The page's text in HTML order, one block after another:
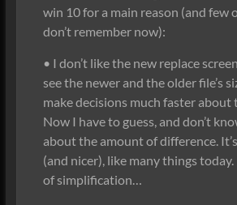
win 10 for a main reason (and few
don’t remember now):
• I don’t like the new replace
see the newer and the older file’s
make decisions much faster about
Now I have to guess, and don’t
about the amount of difference.
(and nicer), like many things today.
of simplification…